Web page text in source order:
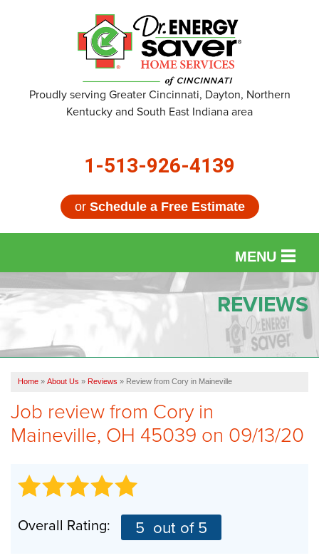
Proudly serving Greater Cincinnati, Dayton, Northern
Kentucky and South East Indiana area
1-513-926-4139
or Schedule a Free Estimate
MENU
SERVICES
ABOUT US
SERVICE AREA
FREE ESTIMATE
REVIEWS
Home » About Us » Reviews » Review from Cory in Maineville
Job review from Cory in
Maineville, OH 45039 on 09/13/20
Overall Rating: 5 out of 5